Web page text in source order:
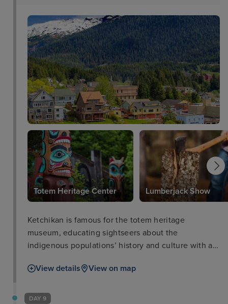
Totem Heritage Center Lumberjack Show
Ketchikan is famous for the totem heritage
museum, educating sightseers about the
indigenous populations’ history and culture with an
For those wanting to learn about the gold rush a
Creek Street is a good comparison along with the
View details View on map
DAY 9